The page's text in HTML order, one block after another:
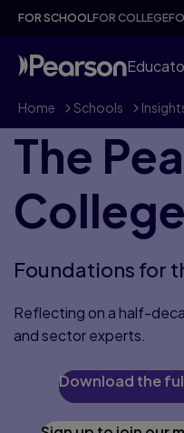
FOR SCHOOLFOR COLLEGE
Home Schools
The
Foundations for
Reflecting on a half-
and sector experts.
Download the